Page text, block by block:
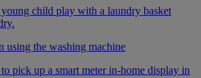
using the washing machine